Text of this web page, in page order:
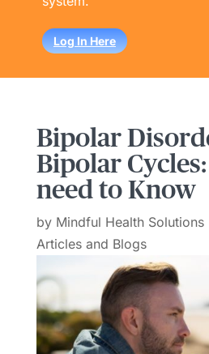
Log In Here
Bipolar
Bipolar
need to Know
by Mindful Health Solutions|
Articles and Blogs